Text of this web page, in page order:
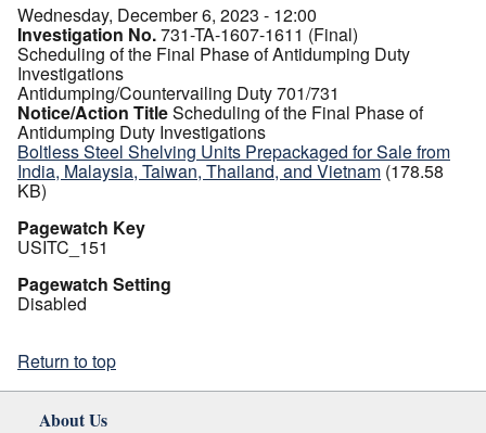
Wednesday, December 6, 2023 - 12:00
Investigation No.731-TA-1607-1611 (Final)
Scheduling of the Final Phase of Antidumping Duty
Investigations
Antidumping/Countervailing Duty 701/731
Notice/Action TitleScheduling of the Final Phase of
Antidumping Duty Investigations
Boltless Steel Shelving Units Prepackaged for Sale from
India, Malaysia, Taiwan, Thailand, and Vietnam (178.58
KB)
Pagewatch Key
USITC_151
Pagewatch Setting
Disabled
Return to top
About Us